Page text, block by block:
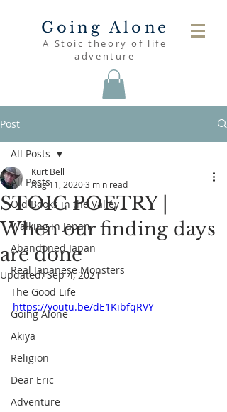
Going Alone
A Stoic theory of life
adventure
Post
All Posts
Old Books in the Valley
Walking in Japan
Abandoned Japan
Real Japanese Monsters
The Good Life
Going Alone
Akiya
Religion
Dear Eric
Adventure
All Posts
STOIC POETRY |
When our finding days
are done
Kurt Bell
Aug 11, 20203 min read
Updated:Sep 4, 2021
https://youtu.be/dE1KibfqRVY